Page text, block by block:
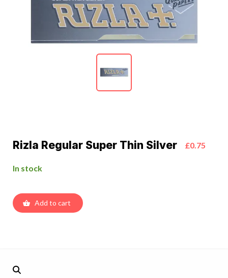
Rizla Regular Super Thin Silver £0.75
In stock
Add to cart